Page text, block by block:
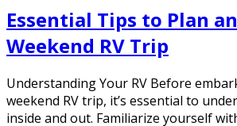
Essential Tips to Plan
Weekend RV Trip
Understanding Your RV Before
weekend RV trip, it’s essential to
inside and out. Familiarize yourself